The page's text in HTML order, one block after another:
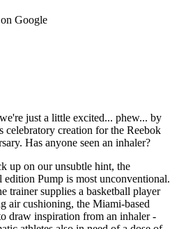
Google
just a little excited... phew... by
celebratory creation for the Reebok
Has anyone seen an inhaler?
up on our unsubtle hint, the
Pump is most unconventional.
trainer supplies a basketball player
air cushioning, the Miami-based
draw inspiration from an inhaler -